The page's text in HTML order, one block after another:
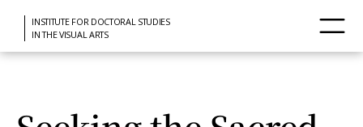
INSTITUTE FOR DOCTORAL STUDIES
IN THE VISUAL ARTS